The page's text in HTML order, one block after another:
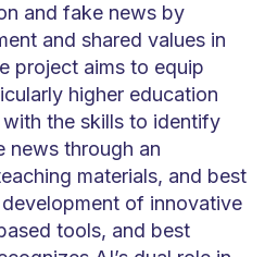
and fake news by
and shared values in
project aims to equip
higher education
the skills to identify
news through an
materials, and best
of innovative
tools, and best